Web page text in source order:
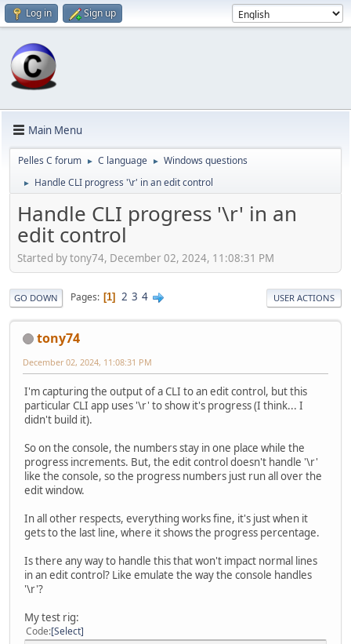
Log in Sign up
Main Menu
Pelles C forum ► C language ► Windows questions
► Handle CLI progress '\r' in an edit control
Handle CLI progress '\r' in an
edit control
Started by tony74, December 02, 2024, 11:08:31 PM
GO DOWN Pages 1 2 3 4 USER ACTIONS
tony74
December 02, 2024, 11:08:31 PM
I'm capturing the output of a CLI to an edit control, but this
particular CLI app uses '\r' to show it's progress (I think... I
didn't build it).
So on the console, the numbers stay in one place while the
progress increments. But, the edit control doesn't handle '\r'
like the console, so the progress numbers just run all over the
edit window.
In all other respects, everything works fine, it's just when it
gets to the last line, where it shows the progress percentage.
Is there any way to handle this that won't impact normal lines
in an edit control? Like emulate the way the console handles
'\r'?
My test rig:
Code Select